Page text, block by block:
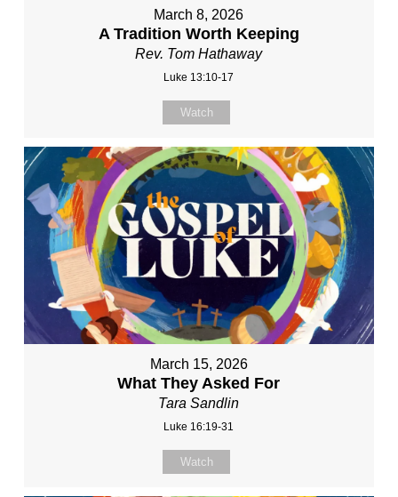
March 8, 2026
A Tradition Worth Keeping
Rev. Tom Hathaway
Luke 13:10-17
Watch
March 15, 2026
What They Asked For
Tara Sandlin
Luke 16:19-31
Watch